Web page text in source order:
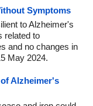
Symptoms
to Alzheimer's
related to
and no changes in
May 2024.
Alzheimer's